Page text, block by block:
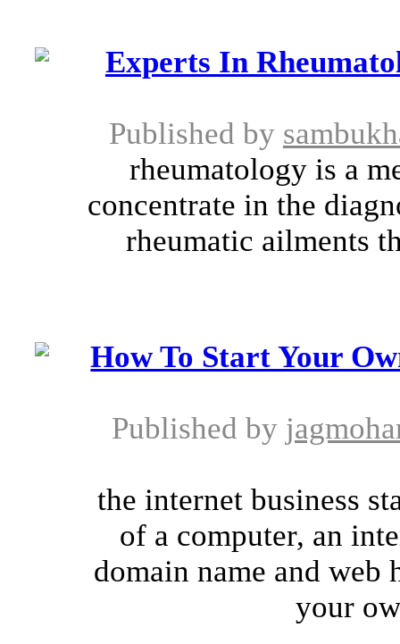
Experts In
Published by
rheumatology is a
concentrate in the
rheumatic ailments
How To Start Your
Published by
the internet business
of a computer, an
domain name and web
your